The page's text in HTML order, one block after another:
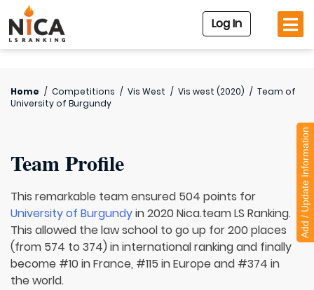
Log In
Home / Competitions / Vis West / Vis west (2020) / Team of
University of Burgundy
Team Profile
This remarkable team ensured 504 points for
University of Burgundyin 2020 Nica.team LS Ranking.
This allowed the law school to go up for 200 places
(from 574 to 374) in international ranking and finally
become #10 in France, #115 in Europe and #374 in
the world.
Add / Update Information